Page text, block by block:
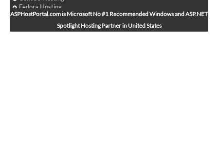
Fedora Hosting
Arch Linux Hosting
ASPHostPortal.com is Microsoft No #1 Recommended Windows and ASP.NET
Spotlight Hosting Partner in United States